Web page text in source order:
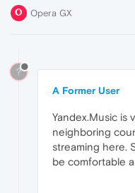
Opera GX
?
A Former User
Yandex.Music is
neighboring
streaming here.
be comfortable